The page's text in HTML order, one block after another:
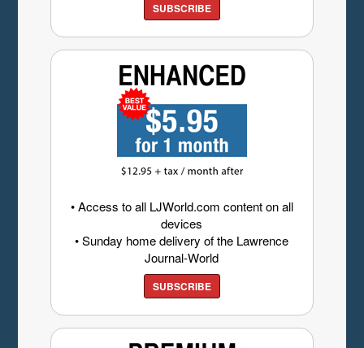
SUBSCRIBE
• Access to all LJWorld.com content on all
devices
• Sunday home delivery of the Lawrence
Journal-World
SUBSCRIBE